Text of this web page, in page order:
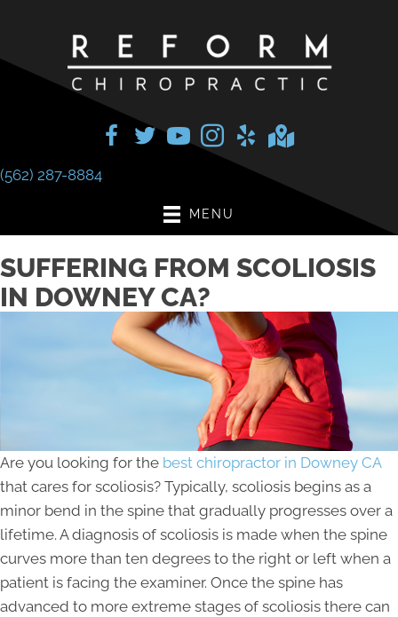
(562) 287-8884
MENU
SUFFERING FROM SCOLIOSIS
IN DOWNEY CA?
Are you looking for the best chiropractor in Downey CA
that cares for scoliosis? Typically, scoliosis begins as a
minor bend in the spine that gradually progresses over a
lifetime. A diagnosis of scoliosis is made when the spine
curves more than ten degrees to the right or left when a
patient is facing the examiner. Once the spine has
advanced to more extreme stages of scoliosis there can